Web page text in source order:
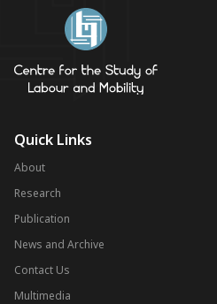
Quick Links
About
Research
Publication
News and Archive
Contact Us
Multimedia